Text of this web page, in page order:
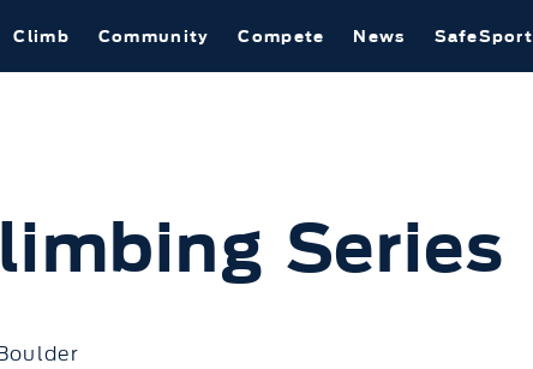
Climb Community Compete News SafeSport
Series